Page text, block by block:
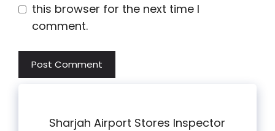
this browser for the next time I
comment.
Sharjah Airport Stores Inspector